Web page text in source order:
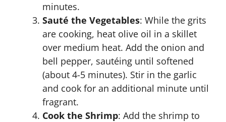
minutes.
Sauté the Vegetables: While the grits
are cooking, heat olive oil in a skillet
over medium heat. Add the onion and
bell pepper, sautéing until softened
(about 4-5 minutes). Stir in the garlic
and cook for an additional minute until
fragrant.
Cook the Shrimp: Add the shrimp to